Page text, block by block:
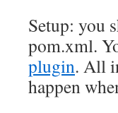
Setup: you
pom.xml.
plugin. All
happen